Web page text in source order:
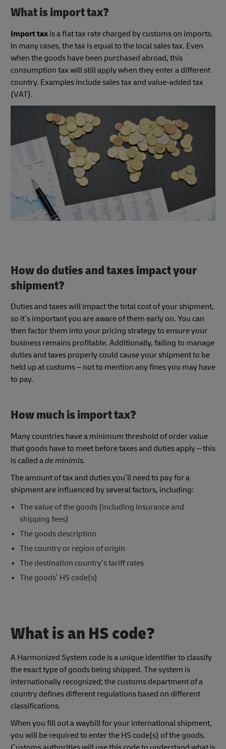
What is import tax?
Import tax is a flat tax rate charged by customs on imports.
In many cases, the tax is equal to the local sales tax. Even
when the goods have been purchased abroad, this
consumption tax will still apply when they enter a different
country. Examples include sales tax and value-added tax
(VAT).
How do duties and taxes impact your
shipment?
Duties and taxes will impact the total cost of your shipment,
so it’s important you are aware of them early on. You can
then factor them into your pricing strategy to ensure your
business remains profitable. Additionally, failing to manage
duties and taxes properly could cause your shipment to be
held up at customs – not to mention any fines you may have
to pay.
How much is import tax?
Many countries have a minimum threshold of order value
that goods have to meet before taxes and duties apply – this
is called ade minimis.
The amount of tax and duties you’ll need to pay for a
shipment are influenced by several factors, including:
The value of the goods (including insurance and
shipping fees)
The goods description
The country or region of origin
The destination country’s tariff rates
The goods’ HS code(s)
What is an HS code?
A Harmonized System code is a unique identifier to classify
the exact type of goods being shipped. The system is
internationally recognized; the customs department of a
country defines different regulations based on different
classifications.
When you fill out a waybill for your international shipment,
you will be required to enter the HS code(s) of the goods.